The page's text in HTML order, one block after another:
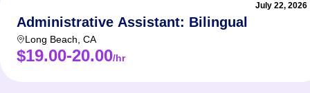
July 22, 2026
Administrative Assistant: Bilingual
Long Beach CA
$19.00-20.00/hr